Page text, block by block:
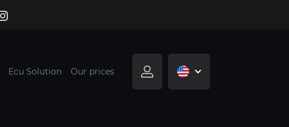
Ecu Solution Our prices